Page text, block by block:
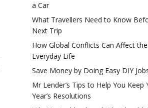
a Car
What Travellers Need to Know
Next Trip
How Global Conflicts Can Affect
Everyday Life
Save Money by Doing Easy DIY
Mr Lender’s Tips to Help You Keep
Year’s Resolutions